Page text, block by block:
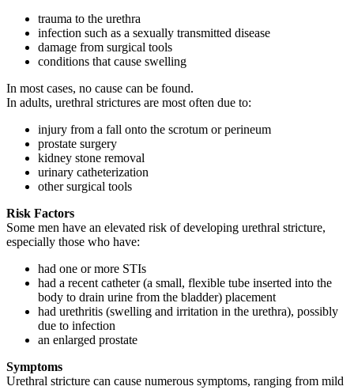
trauma to the urethra
infection such as a sexually transmitted disease
damage from surgical tools
conditions that cause swelling
In most cases, no cause can be found.
In adults, urethral strictures are most often due to:
injury from a fall onto the scrotum or perineum
prostate surgery
kidney stone removal
urinary catheterization
other surgical tools
Risk Factors
Some men have an elevated risk of developing urethral stricture,
especially those who have:
had one or more STIs
had a recent catheter (a small, flexible tube inserted into the
body to drain urine from the bladder) placement
had urethritis (swelling and irritation in the urethra), possibly
due to infection
an enlarged prostate
Symptoms
Urethral stricture can cause numerous symptoms, ranging from mild